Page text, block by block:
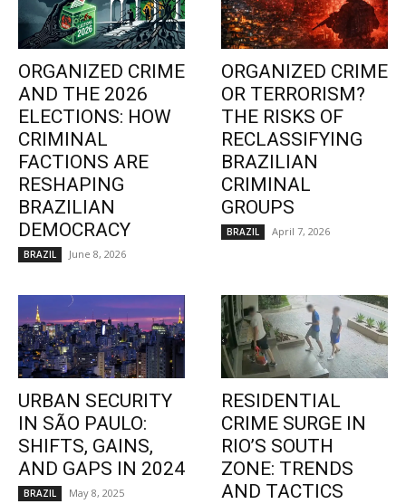
ORGANIZED CRIME
AND THE 2026
ELECTIONS: HOW
CRIMINAL
FACTIONS ARE
RESHAPING
BRAZILIAN
DEMOCRACY
BRAZIL June 8, 2026
ORGANIZED CRIME
OR TERRORISM?
THE RISKS OF
RECLASSIFYING
BRAZILIAN
CRIMINAL
GROUPS
BRAZIL April 7, 2026
URBAN SECURITY
IN SÃO PAULO:
SHIFTS, GAINS,
AND GAPS IN 2024
BRAZIL May 8, 2025
RESIDENTIAL
CRIME SURGE IN
RIO’S SOUTH
ZONE: TRENDS
AND TACTICS